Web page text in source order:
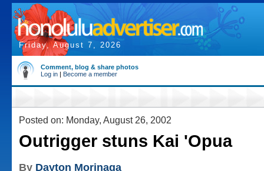
Friday, August 7, 2026
Comment, blog & share photos
Log in | Become a member
Posted on: Monday, August 26, 2002
Outrigger stuns Kai 'Opua
By Dayton Morinaga